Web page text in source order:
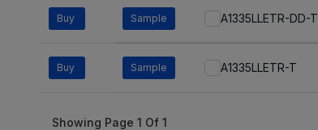
Buy Sample A1335LLETR-DD-T
Buy Sample A1335LLETR-T
Showing Page 1 Of 1